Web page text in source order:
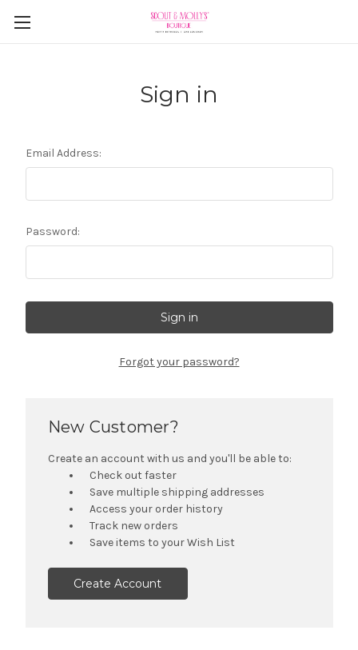
Sign in
Email Address:
Password:
Forgot your password?
New Customer?
Create an account with us and you'll be able to:
Check out faster
Save multiple shipping addresses
Access your order history
Track new orders
Save items to your Wish List
Create Account